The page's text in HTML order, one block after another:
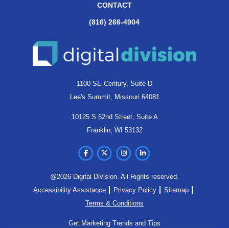
CONTACT
(816) 266-4904
1100 SE Century, Suite D
Lee's Summit, Missouri 64081
10125 S 52nd Street, Suite A
Franklin, WI 53132
@2026 Digital Division. All Rights reserved.
Accessibility Assistance
Privacy Policy
Sitemap
Terms & Conditions
Get Marketing Trends and Tips